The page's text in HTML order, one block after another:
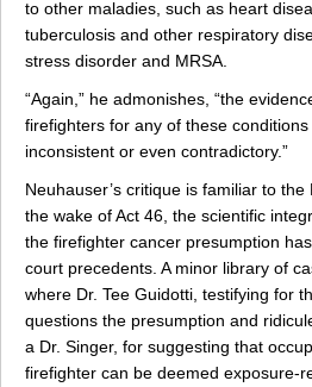
to other maladies, such as heart
tuberculosis and other respiratory
stress disorder and MRSA.
“Again,” he admonishes, “the
firefighters for any of these conditions
inconsistent or even contradictory.”
Neuhauser’s critique is familiar to
the wake of Act 46, the scientific
the firefighter cancer presumption
court precedents. A minor library of
where Dr. Tee Guidotti, testifying for
questions the presumption and
a Dr. Singer, for suggesting that
firefighter can be deemed exposure-